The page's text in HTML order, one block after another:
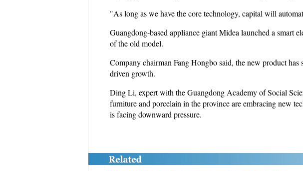
"As long as we have the core technology, capital will
Guangdong-based appliance giant Midea launched a smart
of the old model.
Company chairman Fang Hongbo said, the new product
driven growth.
Ding Li, expert with the Guangdong Academy of Social
furniture and porcelain in the province are embracing new
is facing downward pressure.